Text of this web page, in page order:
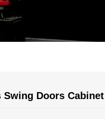
Swing Doors Cabinet